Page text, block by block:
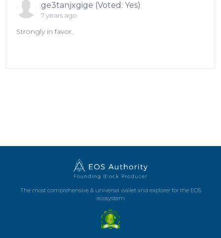
ge3tanjxgige (Voted: Yes)
7 years ago
Strongly in favor.
The most comprehensive & universal wallet and explorer for the EOS
ecosystem